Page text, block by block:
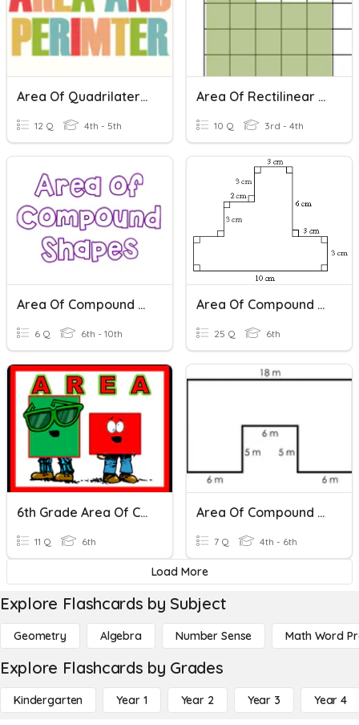
Area Of Quadrilaterals And Triangles
12 Q 4th - 5th
Area Of Rectilinear Shapes
10 Q 3rd - 4th
Area Of Compound Shapes
6 Q 6th - 10th
Area Of Compound Shapes
25 Q 6th
6th Grade Area Of Compound Shapes Mastery Quiz
11 Q 6th
Area Of Compound Shapes (Rectangles)
7 Q 4th - 6th
Load More
Explore Flashcards by Subject
Geometry Algebra Number Sense Math Word
Explore Flashcards by Grades
Kindergarten Year 1 Year 2 Year 3 Year 4